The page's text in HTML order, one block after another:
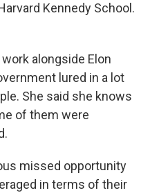
Kennedy School.
alongside Elon
lured in a lot
She said she knows
of them were
missed opportunity
in terms of their